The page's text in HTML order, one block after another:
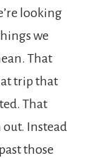
looking
we
That
trip that
That
out. Instead
those